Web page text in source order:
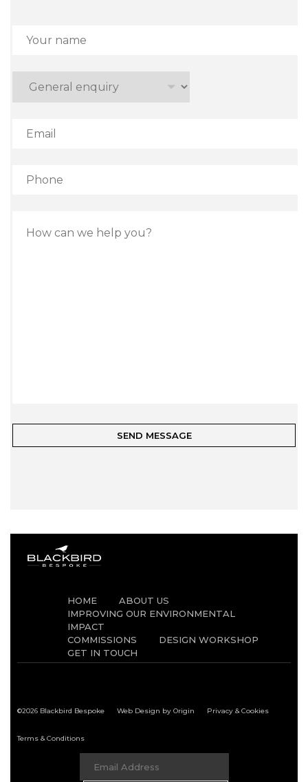
HOME
ABOUT US
IMPROVING OUR ENVIRONMENTAL
IMPACT
COMMISSIONS
DESIGN WORKSHOP
GET IN TOUCH
©2026 Blackbird Bespoke Web Design by Origin Privacy & Cookies
Terms & Conditions